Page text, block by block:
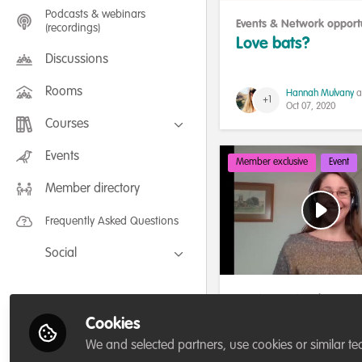
Podcasts & webinars
(recordings)
Discussions
Rooms
Courses
FLEXIBLE LEARNING September /
July 2025: Project Management for
FLEXIBLE LEARNING May 2025:
Events
Member directory
Frequently Asked Questions
Social
LinkedIn
Events & Network
Celebrating our work &
Love bats?
+1
Hannah Mulvany
Oct 07, 2020
Member exclusive Event
Let's celebrate
Cookies
We and selected partners, use cookies or similar